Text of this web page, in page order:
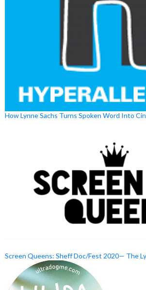
How Lynne Sachs Turns Spoken Word Into
Screen Queens: Sheff Doc/Fest 2020— The